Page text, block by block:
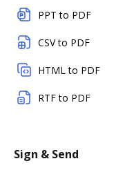
PPT to PDF
CSV to PDF
HTML to PDF
RTF to PDF
Sign & Send